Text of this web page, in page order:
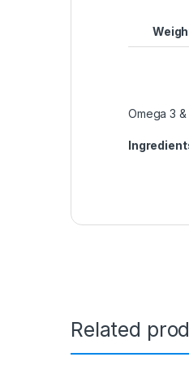
Omega 3
Related